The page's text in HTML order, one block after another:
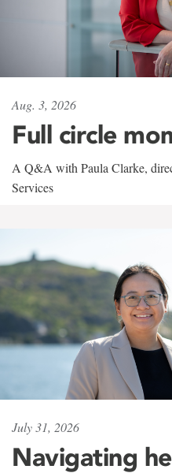
Aug. 3, 2026
Full circle
A Q&A with Paula Clarke,
Services
July 31, 2026
Navigating